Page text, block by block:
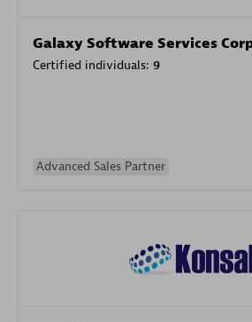
Galaxy Software Services
Certified individuals: 9
Advanced Sales Partner